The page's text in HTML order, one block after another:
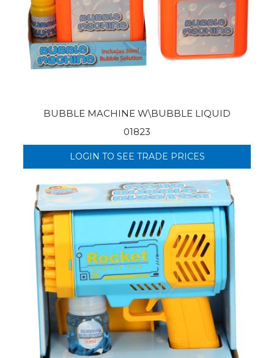
BUBBLE MACHINE W\BUBBLE LIQUID
01823
LOGIN TO SEE TRADE PRICES